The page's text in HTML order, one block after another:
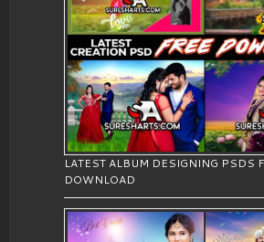
LATEST ALBUM DESIGNING PSDS
DOWNLOAD